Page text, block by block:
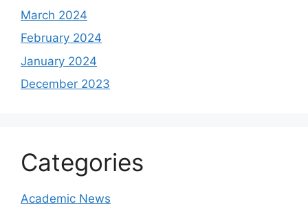
March 2024
February 2024
January 2024
December 2023
Categories
Academic News